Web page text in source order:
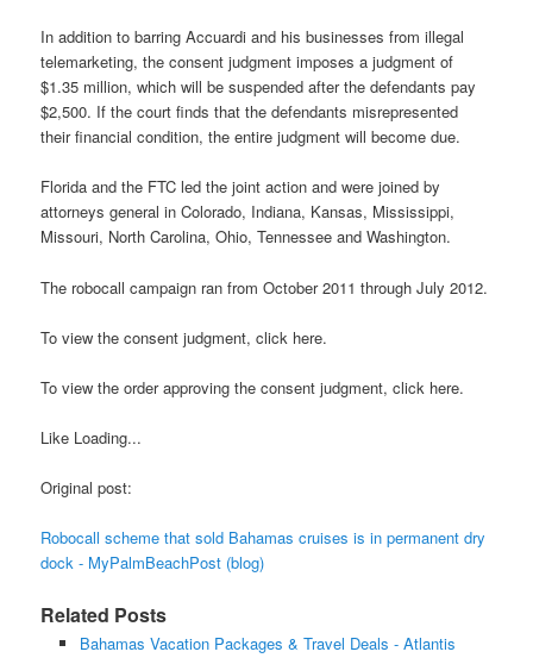
In addition to barring Accuardi and his businesses from illegal
telemarketing, the consent judgment imposes a judgment of
$1.35 million, which will be suspended after the defendants pay
$2,500. If the court finds that the defendants misrepresented
their financial condition, the entire judgment will become due.
Florida and the FTC led the joint action and were joined by
attorneys general in Colorado, Indiana, Kansas, Mississippi,
Missouri, North Carolina, Ohio, Tennessee and Washington.
The robocall campaign ran from October 2011 through July 2012.
To view the consent judgment, click here.
To view the order approving the consent judgment, click here.
Like Loading...
Original post:
Robocall scheme that sold Bahamas cruises is in permanent dry
dock - MyPalmBeachPost (blog)
Related Posts
Bahamas Vacation Packages & Travel Deals - Atlantis